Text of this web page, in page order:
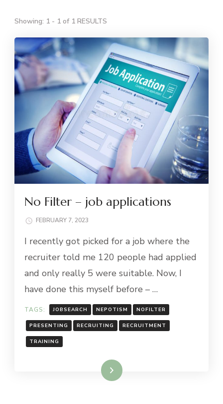
Showing: 1 - 1 of 1 RESULTS
No Filter – job applications
FEBRUARY 7, 2023
I recently got picked for a job where the
recruiter told me 120 people had applied
and only really 5 were suitable. Now, I
have done this myself before – …
TAGS: JOBSEARCH NEPOTISM NOFILTER
PRESENTING RECRUITING RECRUITMENT
TRAINING
Read More